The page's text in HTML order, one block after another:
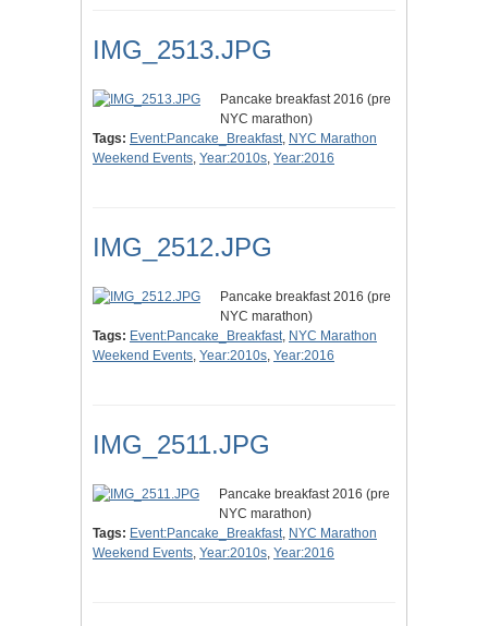
IMG_2513.JPG
Pancake breakfast 2016 (pre
NYC marathon)
Tags: Event:Pancake_Breakfast, NYC Marathon
Weekend Events, Year:2010s, Year:2016
IMG_2512.JPG
Pancake breakfast 2016 (pre
NYC marathon)
Tags: Event:Pancake_Breakfast, NYC Marathon
Weekend Events, Year:2010s, Year:2016
IMG_2511.JPG
Pancake breakfast 2016 (pre
NYC marathon)
Tags: Event:Pancake_Breakfast, NYC Marathon
Weekend Events, Year:2010s, Year:2016